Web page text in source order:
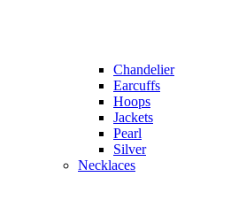
Chandelier
Earcuffs
Hoops
Jackets
Pearl
Silver
Necklaces